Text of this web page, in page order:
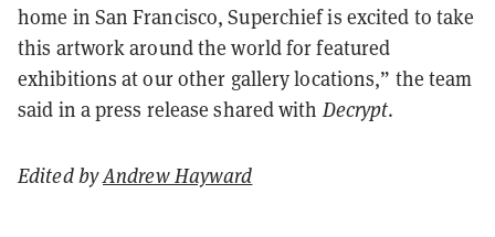
home in San Francisco, Superchief is excited to take
this artwork around the world for featured
exhibitions at our other gallery locations,” the team
said in a press release shared with Decrypt.
Edited byAndrew Hayward